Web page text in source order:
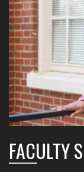
FACULTY